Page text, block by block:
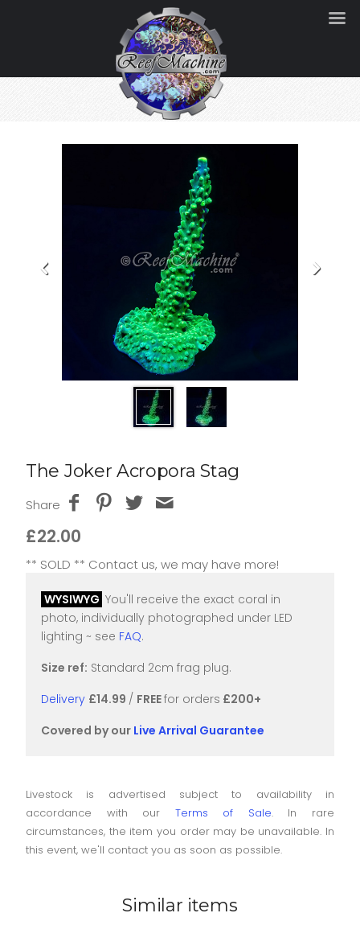
The Joker Acropora Stag
Share
£22.00
** SOLD ** Contact us, we may have more!
WYSIWYG You'll receive the exact coral in
photo, individually photographed under LED
lighting ~ see FAQ.
Size ref: Standard 2cm frag plug.
Delivery £14.99 / FREEfor orders £200+
Covered by our Live Arrival Guarantee
Livestock is advertised subject to availability in
accordance with our Terms of Sale. In rare
circumstances, the item you order may be unavailable. In
this event, we'll contact you as soon as possible.
Similar items